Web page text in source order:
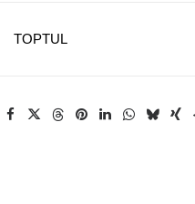
TOPTUL